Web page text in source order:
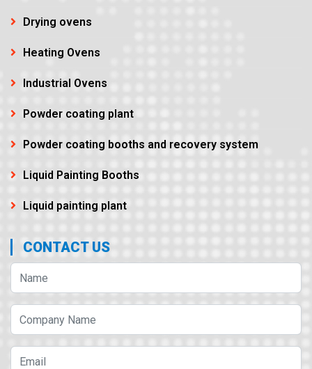
Drying ovens
Heating Ovens
Industrial Ovens
Powder coating plant
Powder coating booths and recovery system
Liquid Painting Booths
Liquid painting plant
CONTACT US